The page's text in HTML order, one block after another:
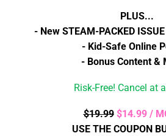
PLUS...
- New STEAM-PACKED
- Kid-Safe Online
- Bonus Content &
Risk-Free! Cancel at
$19.99 $14.99 /
USE THE COUPON